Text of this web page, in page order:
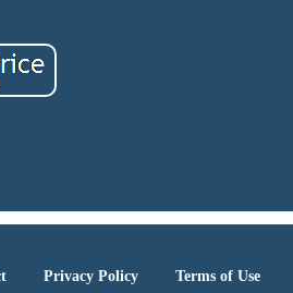
Privacy Policy Terms of Use